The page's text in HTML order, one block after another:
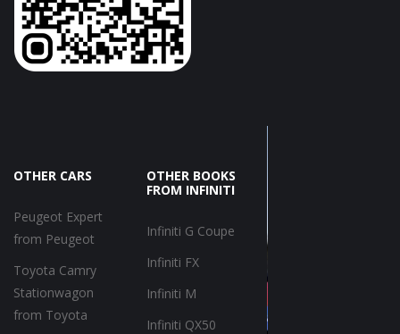
OTHER CARS
Peugeot Expert
from Peugeot
Toyota Camry
Stationwagon
from Toyota
OTHER BOOKS
FROM INFINITI
Infiniti G Coupe
Infiniti FX
Infiniti M
Infiniti QX50